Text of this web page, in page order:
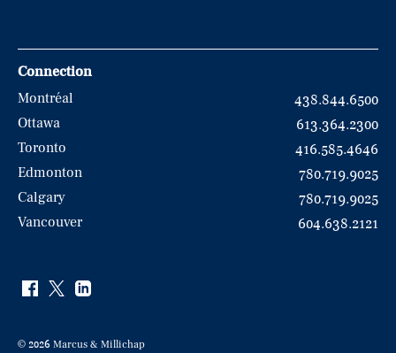
Connection
Montréal
438.844.6500
Ottawa
613.364.2300
Toronto
416.585.4646
Edmonton
780.719.9025
Calgary
780.719.9025
Vancouver
604.638.2121
© 2026 Marcus & Millichap